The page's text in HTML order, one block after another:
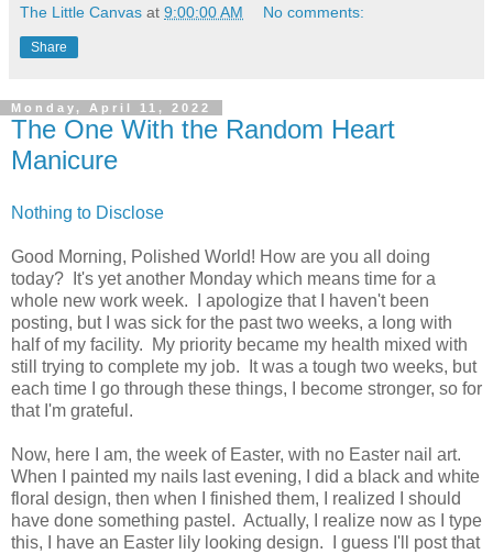
The Little Canvas at 9:00:00 AM No comments:
Share
Monday, April 11, 2022
The One With the Random Heart
Manicure
Nothing to Disclose
Good Morning, Polished World! How are you all doing
today? It's yet another Monday which means time for a
whole new work week. I apologize that I haven't been
posting, but I was sick for the past two weeks, a long with
half of my facility. My priority became my health mixed with
still trying to complete my job. It was a tough two weeks, but
each time I go through these things, I become stronger, so for
that I'm grateful.
Now, here I am, the week of Easter, with no Easter nail art.
When I painted my nails last evening, I did a black and white
floral design, then when I finished them, I realized I should
have done something pastel. Actually, I realize now as I type
this, I have an Easter lily looking design. I guess I'll post that